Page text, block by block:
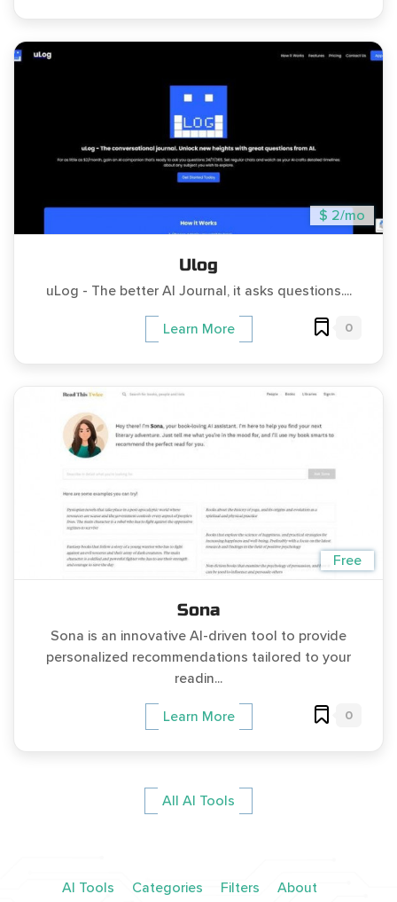
$ 2/mo
Ulog
uLog - The better AI Journal, it asks questions....
Learn More 0
Free
Sona
Sona is an innovative AI-driven tool to provide
personalized recommendations tailored to your
readin...
Learn More 0
All AI Tools
AI Tools Categories Filters About